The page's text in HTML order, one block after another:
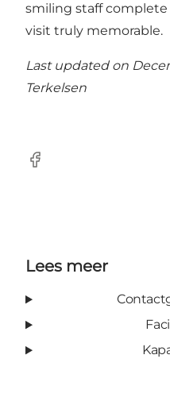
smiling staff
visit truly memorable.
Last updated on
Terkelsen
Facebook
Lees meer